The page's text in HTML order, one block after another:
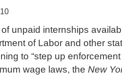
unpaid internships
of Labor and other
to “step up
wage laws, the New